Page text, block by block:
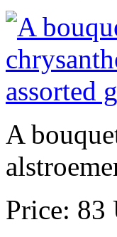
A
Price: 83